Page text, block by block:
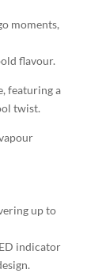
moments,
flavour.
featuring a
twist.
up to
indicator